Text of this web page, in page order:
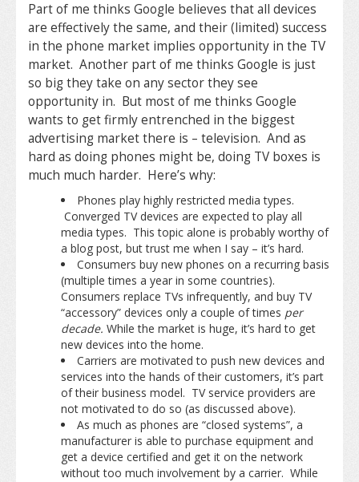
Part of me thinks Google believes that all devices
are effectively the same, and their (limited) success
in the phone market implies opportunity in the TV
market. Another part of me thinks Google is just
so big they take on any sector they see
opportunity in. But most of me thinks Google
wants to get firmly entrenched in the biggest
advertising market there is – television. And as
hard as doing phones might be, doing TV boxes is
much much harder. Here’s why:
Phones play highly restricted media types.
Converged TV devices are expected to play all
media types. This topic alone is probably worthy of
a blog post, but trust me when I say – it’s hard.
Consumers buy new phones on a recurring basis
(multiple times a year in some countries).
Consumers replace TVs infrequently, and buy TV
“accessory” devices only a couple of times per
decade. While the market is huge, it’s hard to get
new devices into the home.
Carriers are motivated to push new devices and
services into the hands of their customers, it’s part
of their business model. TV service providers are
not motivated to do so (as discussed above).
As much as phones are “closed systems”, a
manufacturer is able to purchase equipment and
get a device certified and get it on the network
without too much involvement by a carrier. While